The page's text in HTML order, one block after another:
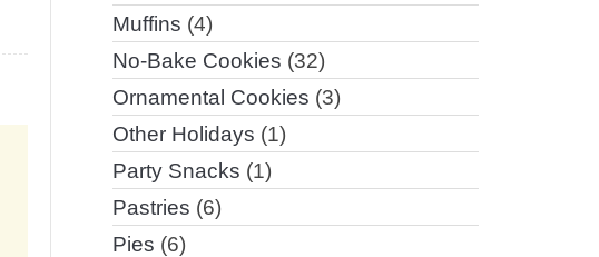
Muffins (4)
No-Bake Cookies (32)
Ornamental Cookies (3)
Other Holidays (1)
Party Snacks (1)
Pastries (6)
Pies (6)